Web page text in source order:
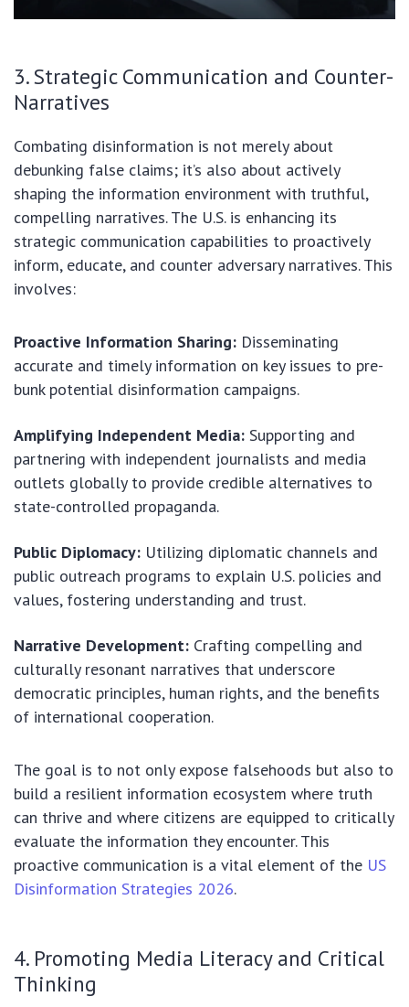
3. Strategic Communication and Counter-
Narratives
Combating disinformation is not merely about
debunking false claims; it’s also about actively
shaping the information environment with truthful,
compelling narratives. The U.S. is enhancing its
strategic communication capabilities to proactively
inform, educate, and counter adversary narratives. This
involves:
Proactive Information Sharing: Disseminating
accurate and timely information on key issues to pre-
bunk potential disinformation campaigns.
Amplifying Independent Media: Supporting and
partnering with independent journalists and media
outlets globally to provide credible alternatives to
state-controlled propaganda.
Public Diplomacy: Utilizing diplomatic channels and
public outreach programs to explain U.S. policies and
values, fostering understanding and trust.
Narrative Development: Crafting compelling and
culturally resonant narratives that underscore
democratic principles, human rights, and the benefits
of international cooperation.
The goal is to not only expose falsehoods but also to
build a resilient information ecosystem where truth
can thrive and where citizens are equipped to critically
evaluate the information they encounter. This
proactive communication is a vital element of the US
Disinformation Strategies 2026.
4. Promoting Media Literacy and Critical
Thinking